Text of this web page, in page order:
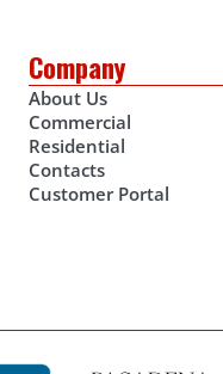
Company
About Us
Commercial
Residential
Contacts
Customer Portal